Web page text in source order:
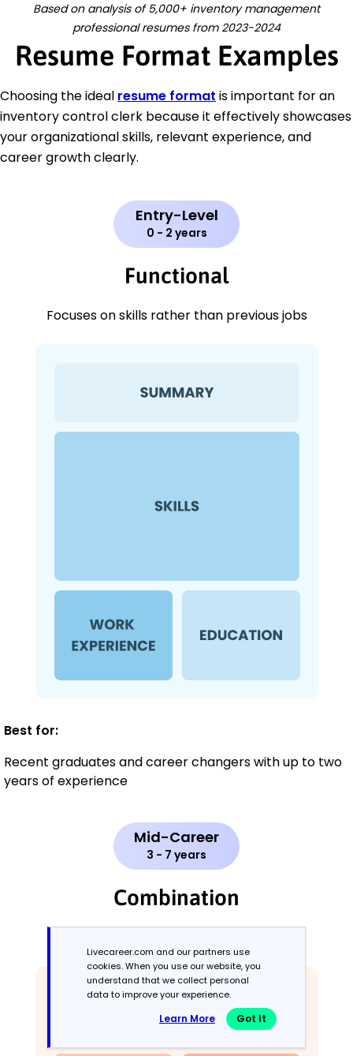
Based on analysis of 5,000+ inventory management
professional resumes from 2023-2024
Resume Format Examples
Choosing the ideal resume format is important for an
inventory control clerk because it effectively showcases
your organizational skills, relevant experience, and
career growth clearly.
Entry-Level
0 - 2 years
Functional
Focuses on skills rather than previous jobs
Best for:
Recent graduates and career changers with up to two
years of experience
Mid-Career
3 - 7 years
Combination
Livecareer.com and our partners use
cookies. When you use our website, you
understand that we collect personal
data to improve your experience.
Learn More Got It